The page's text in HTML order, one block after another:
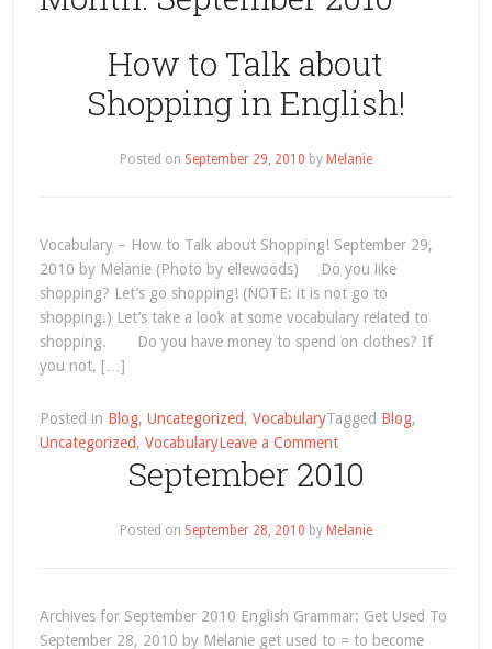
How to Talk about
Shopping in English!
Posted on September 29, 2010 by Melanie
Vocabulary – How to Talk about Shopping! September 29,
2010 by Melanie (Photo by ellewoods) Do you like
shopping? Let’s go shopping! (NOTE: it is not go to
shopping.) Let’s take a look at some vocabulary related to
shopping. Do you have money to spend on clothes? If
you not, […]
Posted in Blog, Uncategorized, VocabularyTagged Blog,
Uncategorized, VocabularyLeave a Commenton
How
to
about
English!
September 2010
Posted on September 28, 2010 by Melanie
Archives for September 2010 English Grammar: Get Used To
September 28, 2010 by Melanie get used to = to become